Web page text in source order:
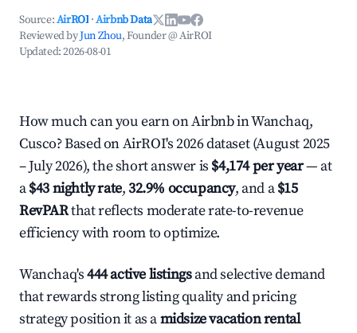
Source:AirROI ·Airbnb Data
Reviewed byJun Zhou, Founder @ AirROI
Updated:2026-08-01
How much can you earn on Airbnb in Wanchaq,
Cusco? Based on AirROI's 2026 dataset (August 2025
– July 2026), the short answer is $4,174 per year— at
a$43 nightly rate,32.9% occupancy, and a$15
RevPARthat reflects moderate rate-to-revenue
efficiency with room to optimize.
Wanchaq's444 active listingsand selective demand
that rewards strong listing quality and pricing
strategy position it as amidsize vacation rental